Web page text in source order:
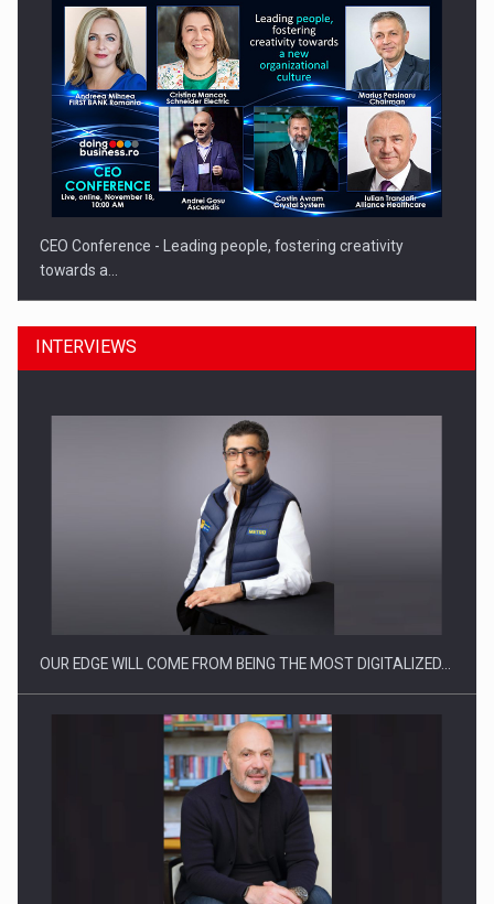
CEO Conference - Leading people, fostering creativity
towards a…
CEO Conference - Shaping The Future - Technology and…
Webinar - Business Evolution-RETHINK STRATEGY-Finantare
Investitii Digitalizare
INTERVIEWS
OUR EDGE WILL COME FROM BEING THE MOST DIGITALIZED…